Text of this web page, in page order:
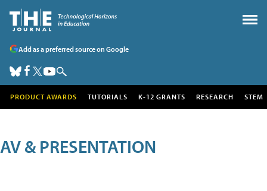
Add as a preferred source on Google
PRODUCT AWARDS TUTORIALS K-12 GRANTS RESEARCH STEM
AV & PRESENTATION